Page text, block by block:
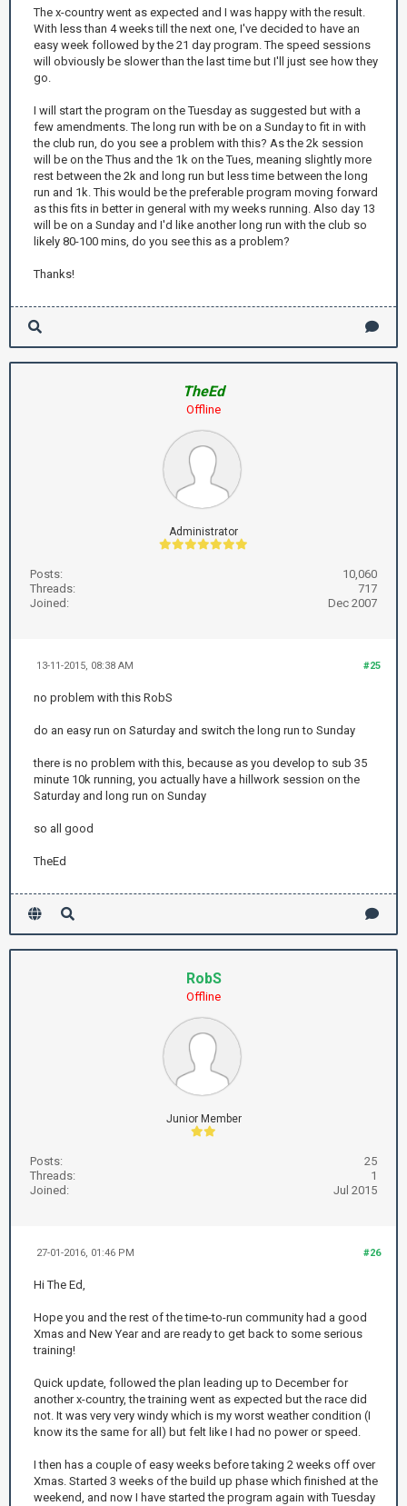
The x-country went as expected and I was happy with the result.
With less than 4 weeks till the next one, I've decided to have an
easy week followed by the 21 day program. The speed sessions
will obviously be slower than the last time but I'll just see how they
go.
I will start the program on the Tuesday as suggested but with a
few amendments. The long run with be on a Sunday to fit in with
the club run, do you see a problem with this? As the 2k session
will be on the Thus and the 1k on the Tues, meaning slightly more
rest between the 2k and long run but less time between the long
run and 1k. This would be the preferable program moving forward
as this fits in better in general with my weeks running. Also day 13
will be on a Sunday and I'd like another long run with the club so
likely 80-100 mins, do you see this as a problem?
Thanks!
TheEd
Offline
Administrator
Posts:
10,060
Threads:
717
Joined:
Dec 2007
#25
13-11-2015, 08:38 AM
no problem with this RobS
do an easy run on Saturday and switch the long run to Sunday
there is no problem with this, because as you develop to sub 35
minute 10k running, you actually have a hillwork session on the
Saturday and long run on Sunday
so all good
TheEd
RobS
Offline
Junior Member
Posts:
25
Threads:
1
Joined:
Jul 2015
#26
27-01-2016, 01:46 PM
Hi The Ed,
Hope you and the rest of the time-to-run community had a good
Xmas and New Year and are ready to get back to some serious
training!
Quick update, followed the plan leading up to December for
another x-country, the training went as expected but the race did
not. It was very very windy which is my worst weather condition (I
know its the same for all) but felt like I had no power or speed.
I then has a couple of easy weeks before taking 2 weeks off over
Xmas. Started 3 weeks of the build up phase which finished at the
weekend, and now I have started the program again with Tuesday